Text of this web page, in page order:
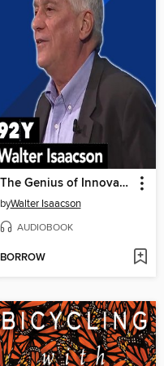
The Genius of Innovation
byWalter Isaacson
AUDIOBOOK
BORROW